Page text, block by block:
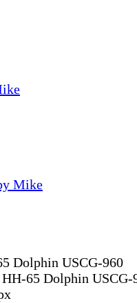
Dolphin USCG-960
65 Dolphin USCG-